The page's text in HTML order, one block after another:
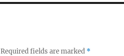
Required fields are marked *